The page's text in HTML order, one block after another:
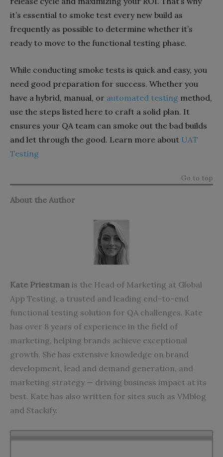
it’s essential to smoke test every new build as
frequently as possible to determine whether it’s
ready to move to the functional testing phase.
While conducting smoke tests is quick and easy, you
need good preparation for success. Whether you
have a hybrid, manual, or automated testing method,
use the steps listed here to craft a solid plan. It
ensures your QA team can smoke out the bad builds
and let through the good. Learn more about UAT
Testing
Go to top
About the Author
Kate Priestman is the Head of Marketing at Global
App Testing, a trusted and leading end-to-end
functional testing solution for QA challenges. Kate
has over 8 years of experience in the field of
marketing, helping brands achieve exceptional
growth. She has extensive knowledge on brand
development, lead and demand generation, and
marketing strategy — driving business impact at its
best. Kate has also written for sites such as VMblog
and Stackify.